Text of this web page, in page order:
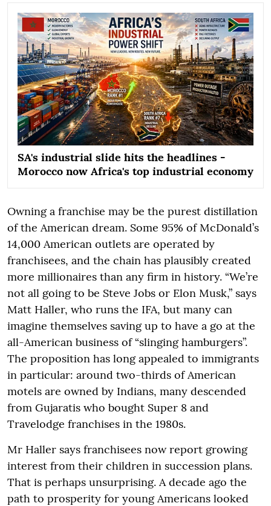
SA's industrial slide hits the headlines -
Morocco now Africa's top industrial economy
Owning a franchise may be the purest distillation
of the American dream. Some 95% of McDonald’s
14,000 American outlets are operated by
franchisees, and the chain has plausibly created
more millionaires than any firm in history. “We’re
not all going to be Steve Jobs or Elon Musk,” says
Matt Haller, who runs the IFA, but many can
imagine themselves saving up to have a go at the
all-American business of “slinging hamburgers”.
The proposition has long appealed to immigrants
in particular: around two-thirds of American
motels are owned by Indians, many descended
from Gujaratis who bought Super 8 and
Travelodge franchises in the 1980s.
Mr Haller says franchisees now report growing
interest from their children in succession plans.
That is perhaps unsurprising. A decade ago the
path to prosperity for young Americans looked